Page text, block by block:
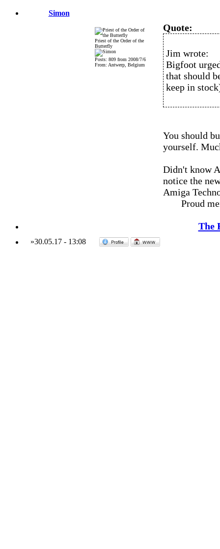
Simon
Priest of the Order of the
Butterfly
Posts: 809 from 2008/7/6
From: Antwerp, Belgium
Quote:
Jim wrote:
Bigfoot
that should
keep in
You should
yourself.
Didn't know
notice the
Amiga
Proud
The
»30.05.17- 13:08